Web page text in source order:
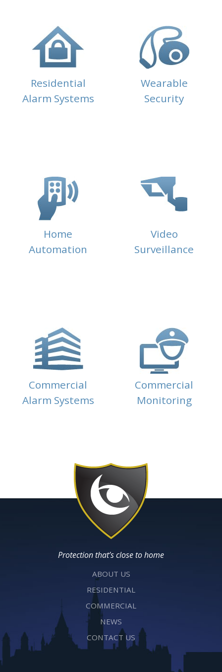
Residential
Alarm Systems
Wearable
Security
Home
Automation
Video
Surveillance
Commercial
Alarm Systems
Commercial
Monitoring
Protection that’s close to home
ABOUT US
RESIDENTIAL
COMMERCIAL
NEWS
CONTACT US